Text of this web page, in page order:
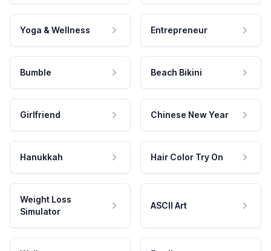
Yoga & Wellness Entrepreneur
Bumble Beach Bikini
Girlfriend Chinese New Year
Hanukkah Hair Color Try On
Weight Loss
Simulator
ASCII Art